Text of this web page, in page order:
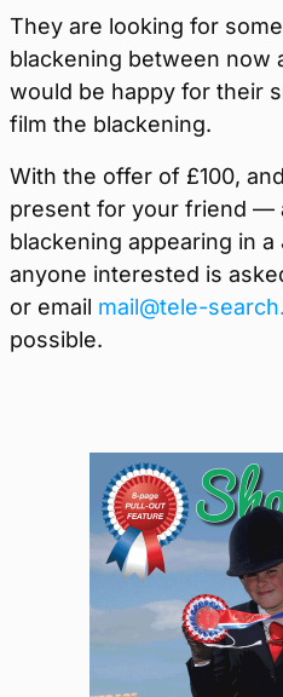
They are looking for
blackening between now
would be happy for their
film the blackening.
With the offer of £100,
present for your friend —
blackening appearing in
anyone interested is
or email mail@tele-
possible.